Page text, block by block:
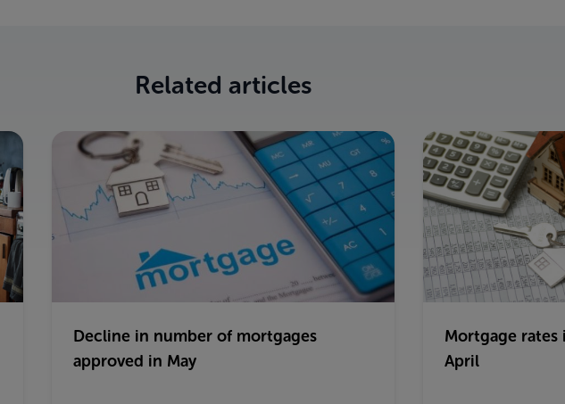
Related articles
Decline in number of mortgages
approved in May
Mortgage
April